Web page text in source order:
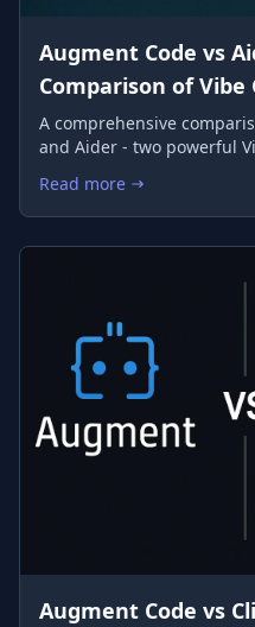
Augment Code vs
Comparison of Vibe
A comprehensive
and Aider - two powerful
Read more
: Augment Code vs Aider:
Augment Code vs